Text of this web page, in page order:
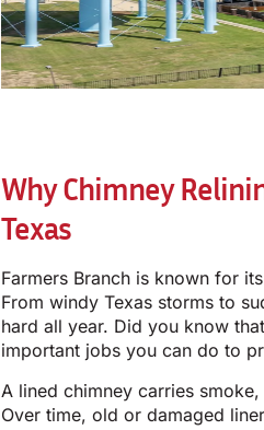
Why Chimney
Texas
Farmers Branch is known for
From windy Texas storms to
hard all year. Did you know
important jobs you can do to
A lined chimney carries
Over time, old or damaged